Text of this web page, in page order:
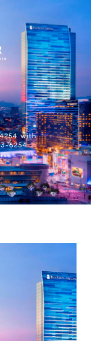
with
6254